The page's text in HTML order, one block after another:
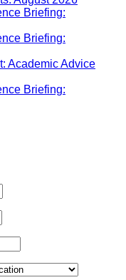
Briefing:
Briefing:
Academic Advice
Briefing: